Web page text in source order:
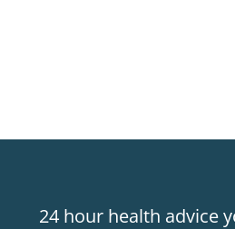
24 hour health advice